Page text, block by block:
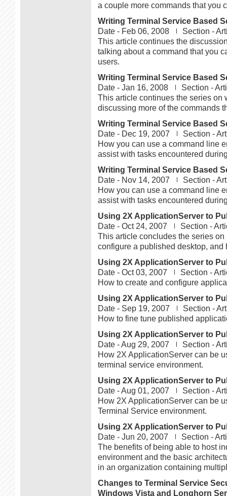
a couple more commands that you
Writing Terminal Service Based
Date - Feb 06, 2008 Section -
This article continues the
talking about a command that you
users.
Writing Terminal Service Based
Date - Jan 16, 2008 Section -
This article continues the series on
discussing more of the commands
Writing Terminal Service Based
Date - Dec 19, 2007 Section -
How you can use a command line
assist with tasks encountered
Writing Terminal Service Based
Date - Nov 14, 2007 Section -
How you can use a command line
assist with tasks encountered
Using 2X ApplicationServer to
Date - Oct 24, 2007 Section -
This article concludes the series
configure a published desktop,
Using 2X ApplicationServer to
Date - Oct 03, 2007 Section -
How to create and configure
Using 2X ApplicationServer to
Date - Sep 19, 2007 Section -
How to fine tune published
Using 2X ApplicationServer to
Date -Aug 29, 2007 Section -
How 2X ApplicationServer can be
terminal service environment.
Using 2X ApplicationServer to
Date -Aug 01, 2007 Section -
How 2X ApplicationServer can be
Terminal Service environment.
Using 2X ApplicationServer to
Date - Jun 20, 2007 Section -
The benefits of being able to host
environment and the basic
in an organization containing
Changes to Terminal Service
Windows Vista and Longhorn